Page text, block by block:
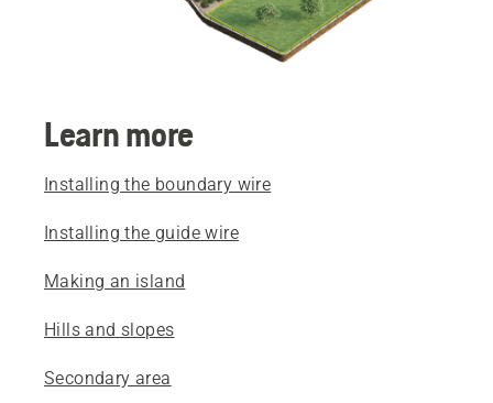
Learn more
Installing the boundary wire
Installing the guide wire
Making an island
Hills and slopes
Secondary area